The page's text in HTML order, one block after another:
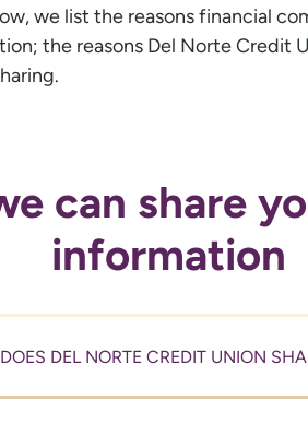
we list the reasons financial
the reasons Del Norte Credit
can share
information
DOES DEL NORTE CREDIT UNION